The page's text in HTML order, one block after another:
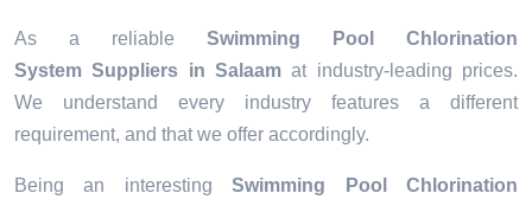
As a reliable Swimming Pool Chlorination
System Suppliers in Salaam at industry-leading prices.
We understand every industry features a different
requirement, and that we offer accordingly.
Being an interestingSwimming Pool Chlorination